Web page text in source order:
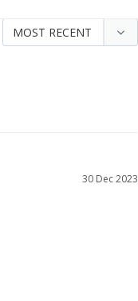
30 Dec 2023